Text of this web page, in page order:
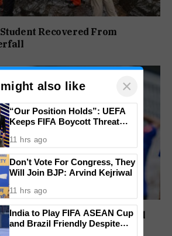
Recovered From
Monitoring”: Shubman Gill
After Finger Injury
also like ×
“Our Position Holds”: UEFA
Keeps FIFA Boycott Threat
Lost
11 hrs ago
Don’t Vote For Congress, They
Will Join BJP: Arvind Kejriwal
11 hrs ago
India to Play FIFA ASEAN Cup
and Brazil Friendly Despite